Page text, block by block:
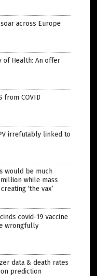
across Europe
of Health: An offer
from COVID
irrefutably linked to
would be much
while mass
‘the vax’
covid-19 vaccine
wrongfully
data & death rates
prediction